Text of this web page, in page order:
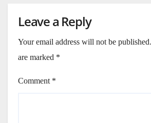
Leave a Reply
Your email address will not be published.
are marked *
Comment *